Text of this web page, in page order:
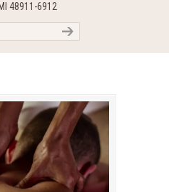
48911-6912